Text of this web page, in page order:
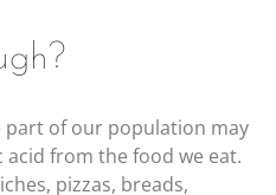
part of our population may
from the food we eat.
pizzas, breads,